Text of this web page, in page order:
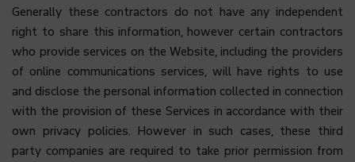
Generally these contractors do not have any independent
right to share this information, however certain contractors
who provide services on the Website, including the providers
of online communications services, will have rights to use
and disclose the personal information collected in connection
with the provision of these Services in accordance with their
own privacy policies. However in such cases, these third
party companies are required to take prior permission from